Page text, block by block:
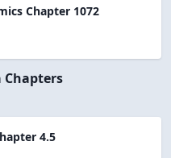
Chapter 1072
Chapters
4.5